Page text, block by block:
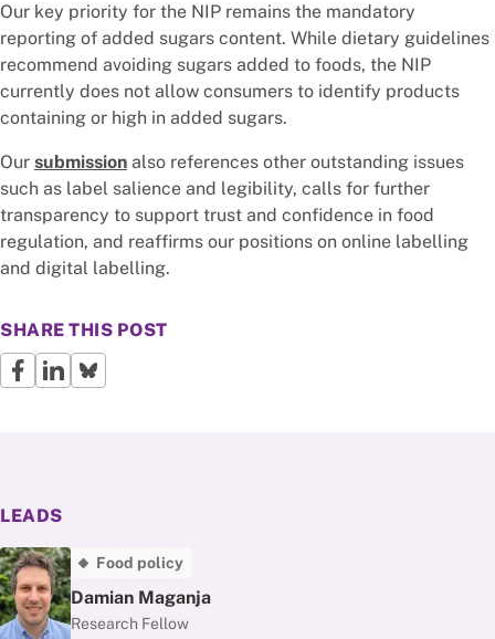
Our key priority for the NIP remains the mandatory
reporting of added sugars content. While dietary guidelines
recommend avoiding sugars added to foods, the NIP
currently does not allow consumers to identify products
containing or high in added sugars.
Our submission also references other outstanding issues
such as label salience and legibility, calls for further
transparency to support trust and confidence in food
regulation, and reaffirms our positions on online labelling
and digital labelling.
SHARE THIS POST
LEADS
Food policy
Damian Maganja
Research Fellow